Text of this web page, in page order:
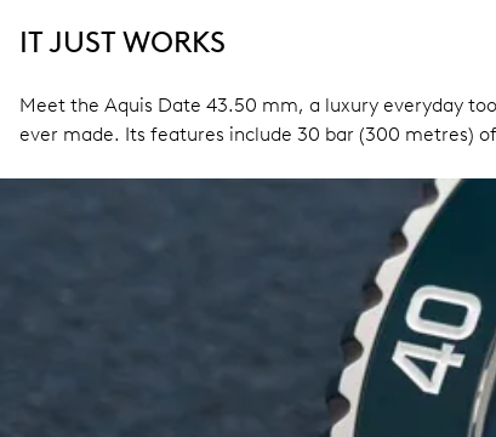
IT JUST WORKS
Meet the Aquis Date 43.50 mm, a luxury everyday
ever made. Its features include 30 bar (300 metres)